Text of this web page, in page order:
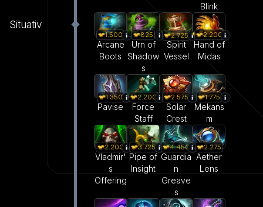
Blink
Situativ
1.500
Arcane
Boots
825
Urn of
Shadow
s
2.725
Spirit
Vessel
2.200
Hand of
Midas
1.350
Pavise
2.200
Force
Staff
2.575
Solar
Crest
1.775
Mekans
m
2.200
Vladmir'
s
Offering
3.725
Pipe of
Insight
4.450
Guardia
n
Greave
s
2.275
Aether
Lens